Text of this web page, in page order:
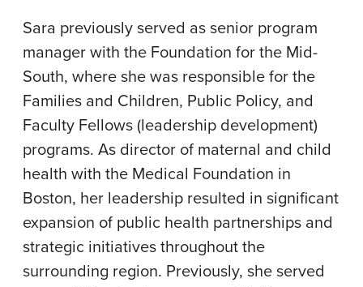
Sara previously served as senior program
manager with the Foundation for the Mid-
South, where she was responsible for the
Families and Children, Public Policy, and
Faculty Fellows (leadership development)
programs. As director of maternal and child
health with the Medical Foundation in
Boston, her leadership resulted in significant
expansion of public health partnerships and
strategic initiatives throughout the
surrounding region. Previously, she served